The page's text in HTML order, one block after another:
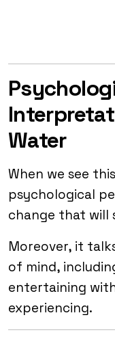
Water
When we see
psychological
change that will
Moreover, it
of mind,
entertaining
experiencing.